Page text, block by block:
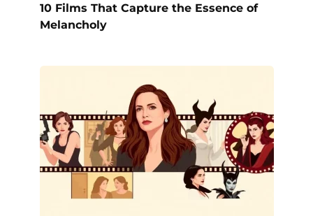
10 Films That Capture the Essence of
Melancholy